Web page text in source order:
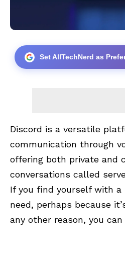
Set AllTechNerd as
Discord is a versatile
communication through
offering both private and
conversations called
If you find yourself with a
need, perhaps because
any other reason, you